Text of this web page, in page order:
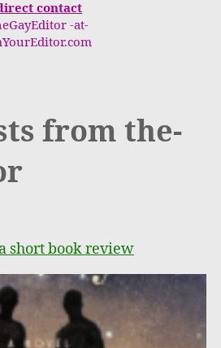
contact
-at-
from the-
short book review